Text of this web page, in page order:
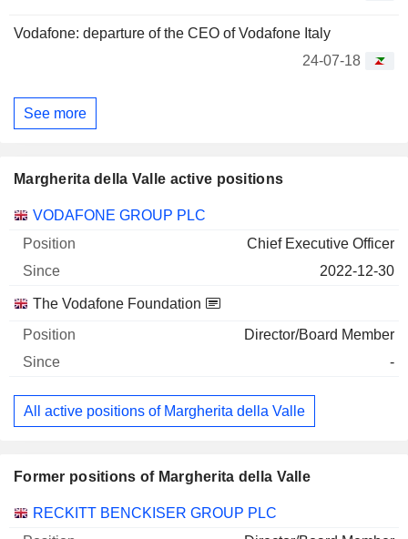
Vodafone: departure of the CEO of Vodafone Italy
24-07-18
See more
Margherita della Valle active positions
Companies Position Start
VODAFONE GROUP PLC
Chief Executive Officer
2022-12-30
The Vodafone Foundation
Director/Board Member
-
All active positions of Margherita della Valle
Former positions of Margherita della Valle
Companies Position End
RECKITT BENCKISER GROUP PLC